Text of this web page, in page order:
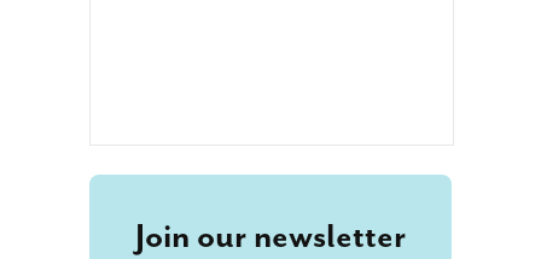
Join our newsletter